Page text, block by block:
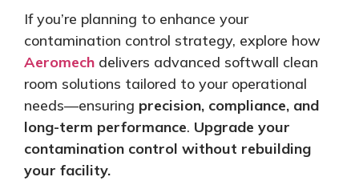
If you’re planning to enhance your
contamination control strategy, explore how
Aeromech delivers advanced softwall clean
room solutions tailored to your operational
needs—ensuring precision, compliance, and
long-term performance. Upgrade your
contamination control without rebuilding
your facility.